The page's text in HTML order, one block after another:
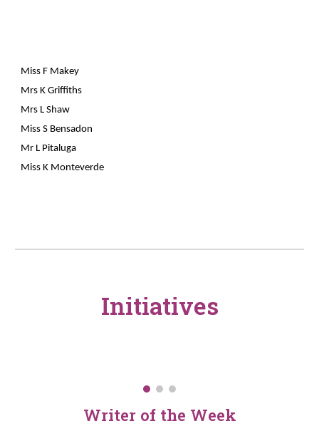
Miss F Makey
Mrs K Griffiths
Mrs L Shaw
Miss S Bensadon
Mr L Pitaluga
Miss K Monteverde
Initiatives
Writer of the Week